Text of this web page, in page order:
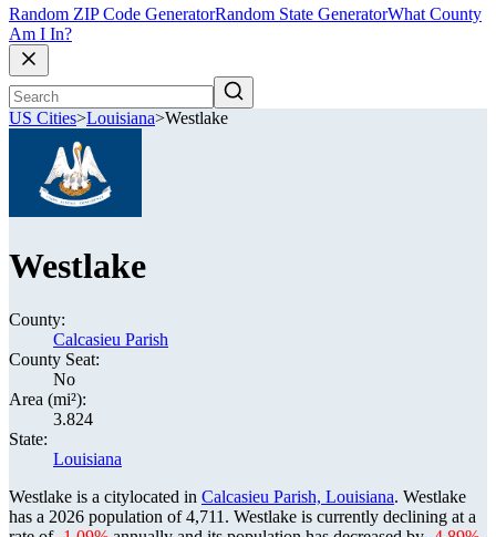
Random ZIP Code GeneratorRandom State GeneratorWhat County
Am I In?
US Cities>Louisiana>Westlake
Westlake
County:
Calcasieu Parish
County Seat:
No
Area (mi²):
3.824
State:
Louisiana
Westlake is a citylocated in Calcasieu Parish, Louisiana. Westlake
has a 2026 population of4,711 . Westlake is currently declining at a